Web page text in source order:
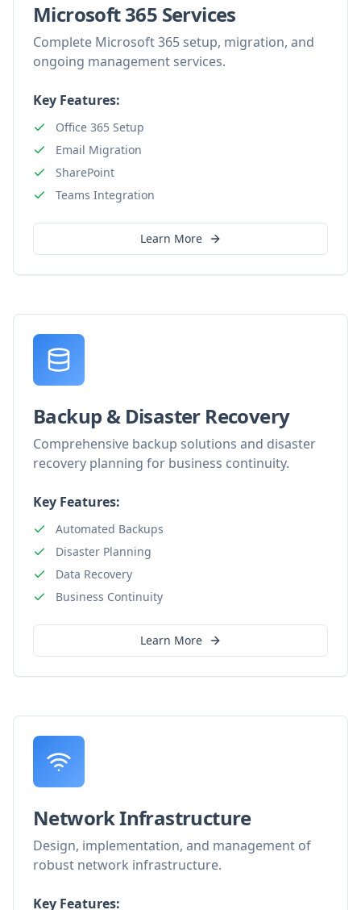
Microsoft 365 Services
Complete Microsoft 365 setup, migration, and
ongoing management services.
Key Features:
Office 365 Setup
Email Migration
SharePoint
Teams Integration
Learn More
Backup & Disaster Recovery
Comprehensive backup solutions and disaster
recovery planning for business continuity.
Key Features:
Automated Backups
Disaster Planning
Data Recovery
Business Continuity
Learn More
Network Infrastructure
Design, implementation, and management of
robust network infrastructure.
Key Features: